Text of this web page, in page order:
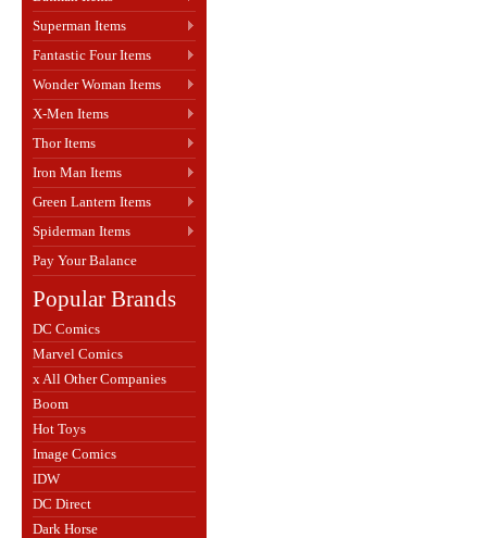
Superman Items
Fantastic Four Items
Wonder Woman Items
X-Men Items
Thor Items
Iron Man Items
Green Lantern Items
Spiderman Items
Pay Your Balance
Popular Brands
DC Comics
Marvel Comics
x All Other Companies
Boom
Hot Toys
Image Comics
IDW
DC Direct
Dark Horse